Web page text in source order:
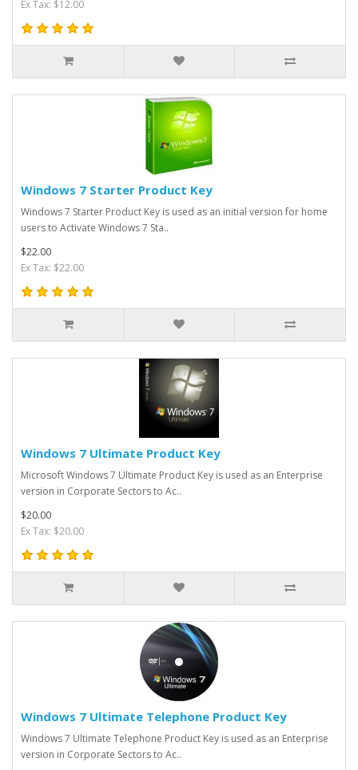
Ex Tax: $12.00
Windows 7 Starter Product Key
Windows 7 Starter Product Key is used as an initial version for home
users to Activate Windows 7 Sta..
$22.00
Ex Tax: $22.00
Windows 7 Ultimate Product Key
Microsoft Windows 7 Ultimate Product Key is used as an Enterprise
version in Corporate Sectors to Ac..
$20.00
Ex Tax: $20.00
Windows 7 Ultimate Telephone Product Key
Windows 7 Ultimate Telephone Product Key is used as an Enterprise
version in Corporate Sectors to Ac..